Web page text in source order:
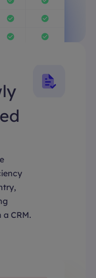
CRM.